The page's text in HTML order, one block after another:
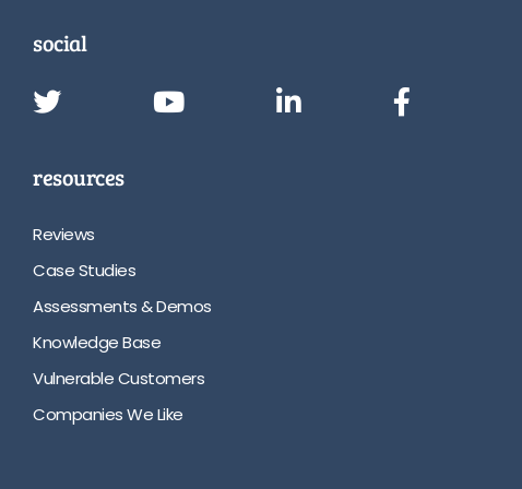
social
resources
Reviews
Case Studies
Assessments & Demos
Knowledge Base
Vulnerable Customers
Companies We Like